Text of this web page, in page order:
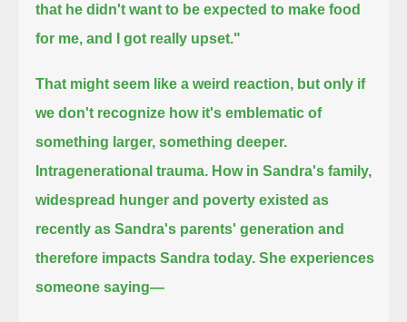
that he didn't want to be expected to make food
for me, and I got really upset."
That might seem like a weird reaction, but only if
we don't recognize how it's emblematic of
something larger, something deeper.
Intragenerational trauma. How in Sandra's family,
widespread hunger and poverty existed as
recently as Sandra's parents' generation and
therefore impacts Sandra today.She experiences
someone saying—